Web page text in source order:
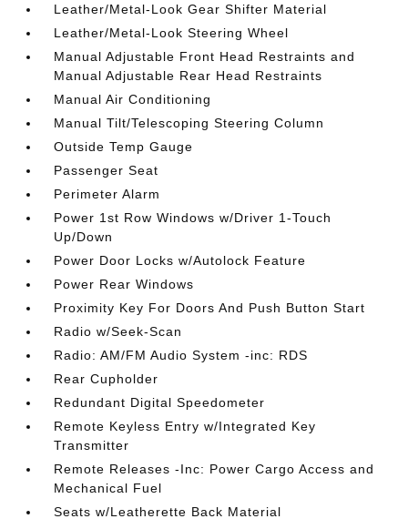
Leather/Metal-Look Gear Shifter Material
Leather/Metal-Look Steering Wheel
Manual Adjustable Front Head Restraints and
Manual Adjustable Rear Head Restraints
Manual Air Conditioning
Manual Tilt/Telescoping Steering Column
Outside Temp Gauge
Passenger Seat
Perimeter Alarm
Power 1st Row Windows w/Driver 1-Touch
Up/Down
Power Door Locks w/Autolock Feature
Power Rear Windows
Proximity Key For Doors And Push Button Start
Radio w/Seek-Scan
Radio: AM/FM Audio System -inc: RDS
Rear Cupholder
Redundant Digital Speedometer
Remote Keyless Entry w/Integrated Key
Transmitter
Remote Releases -Inc: Power Cargo Access and
Mechanical Fuel
Seats w/Leatherette Back Material